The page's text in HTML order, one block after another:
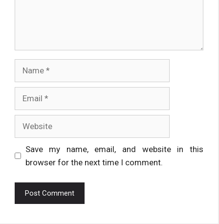
Save my name, email, and website in this
browser for the next time I comment.